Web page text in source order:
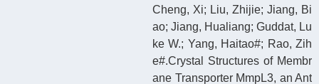
Cheng, Xi; Liu, Zhijie; Jiang, Bi
ao; Jiang, Hualiang; Guddat, Lu
ke W.; Yang, Haitao#; Rao, Zih
e#.Crystal Structures of Membr
ane Transporter MmpL3, an Ant